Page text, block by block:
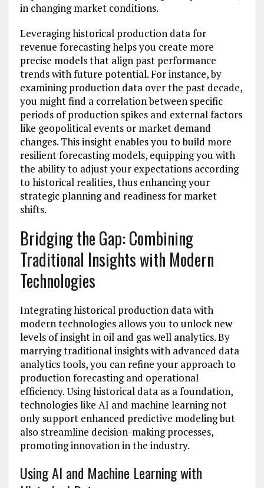
in changing market conditions.
Leveraging historical production data for
revenue forecasting helps you create more
precise models that align past performance
trends with future potential. For instance, by
examining production data over the past decade,
you might find a correlation between specific
periods of production spikes and external factors
like geopolitical events or market demand
changes. This insight enables you to build more
resilient forecasting models, equipping you with
the ability to adjust your expectations according
to historical realities, thus enhancing your
strategic planning and readiness for market
shifts.
Bridging the Gap: Combining
Traditional Insights with Modern
Technologies
Integrating historical production data with
modern technologies allows you to unlock new
levels of insight in oil and gas well analytics. By
marrying traditional insights with advanced data
analytics tools, you can refine your approach to
production forecasting and operational
efficiency. Using historical data as a foundation,
technologies like AI and machine learning not
only support enhanced predictive modeling but
also streamline decision-making processes,
promoting innovation in the industry.
Using AI and Machine Learning with